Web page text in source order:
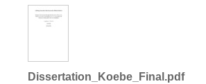
Dissertation_Koebe_Final.pdf